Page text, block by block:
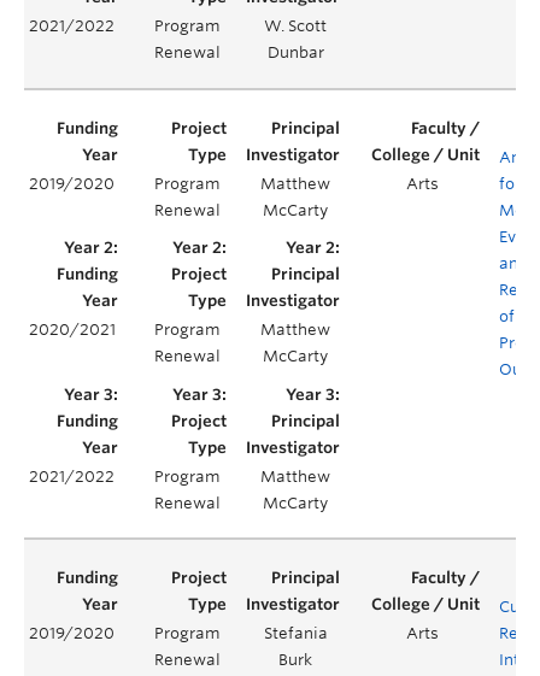
2021/2022
Program
Renewal
W. Scott
Dunbar
2019/2020
Program
Renewal
Matthew
McCarty
Arts
for
and
of
2020/2021
Program
Renewal
Matthew
McCarty
2021/2022
Program
Renewal
Matthew
McCarty
2019/2020
Program
Renewal
Stefania
Burk
Arts